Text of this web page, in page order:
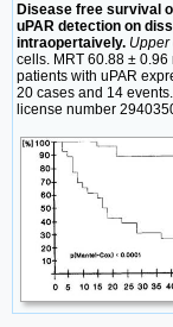
Disease free survival
uPAR detection on
intraopertaively. Upper
cells. MRT 60.88 ±
patients with uPAR
20 cases and 14
license number